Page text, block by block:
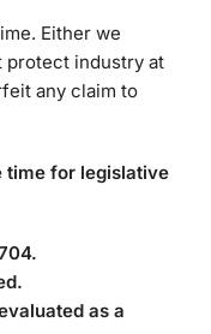
Either we
protect industry at
any claim to
time for legislative
as a